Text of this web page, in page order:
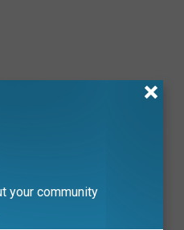
your community